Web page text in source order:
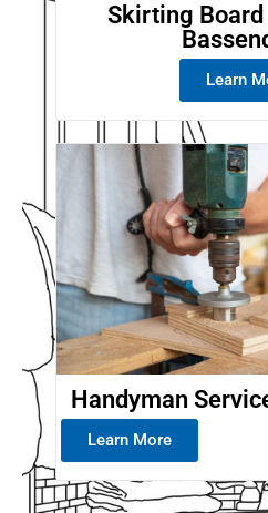
Skirting
Learn
Handyman
Learn More